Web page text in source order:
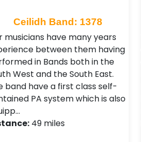
Ceilidh Band: 1378
musicians have many years
between them having
in Bands both in the
West and the South East.
band have a first class self-
PA system which is also
49 miles